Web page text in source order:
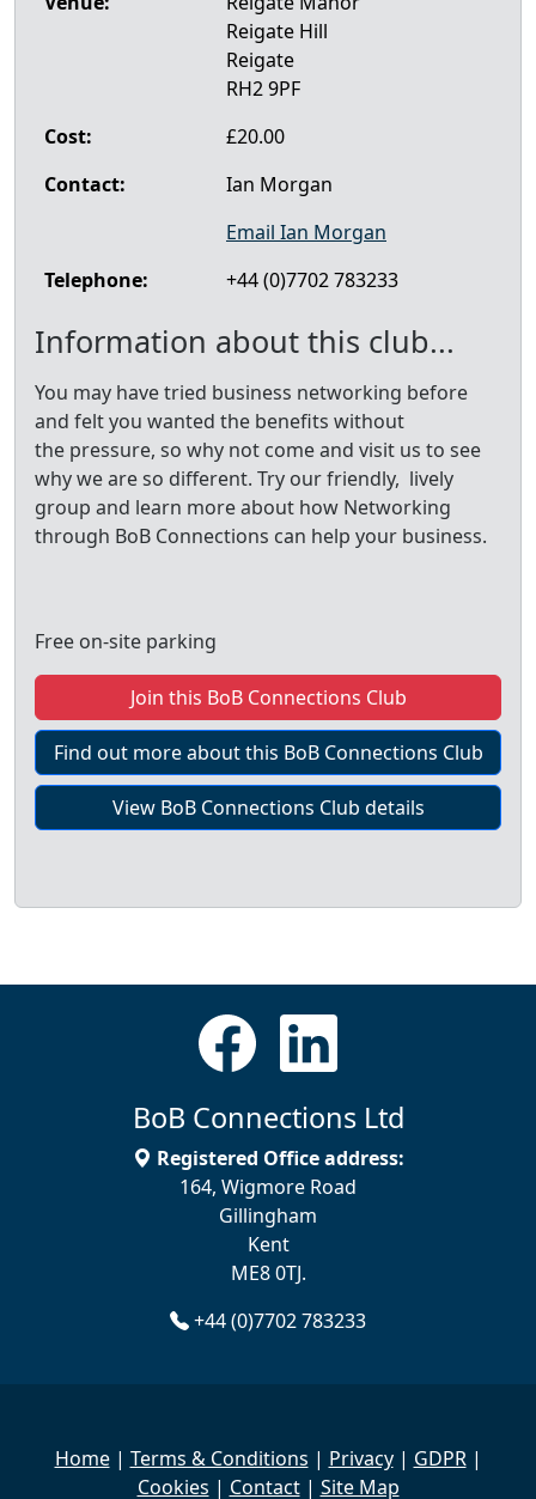
Reigate Hill
Reigate
RH2 9PF
Cost:
£20.00
Contact:
Ian Morgan
Email Ian Morgan
Telephone:
+44 (0)7702 783233
Information about this club...
You may have tried business networking before
and felt you wanted the benefits without
the pressure, so why not come and visit us to see
why we are so different. Try our friendly, lively
group and learn more about how Networking
through BoB Connections can help your business.
Free on-site parking
Join this BoB Connections Club
Find out more about this BoB Connections Club
View BoB Connections Club details
BoB Connections Ltd
Registered Office address:
164, Wigmore Road
Gillingham
Kent
ME8 0TJ.
+44 (0)7702 783233
Home| Terms & Conditions | Privacy| GDPR|
Cookies | Contact| Site Map